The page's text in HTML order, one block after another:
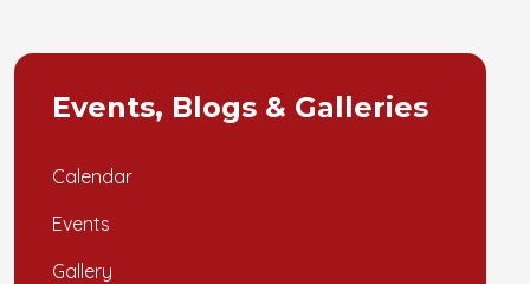
Events, Blogs & Galleries
Calendar
Events
Gallery